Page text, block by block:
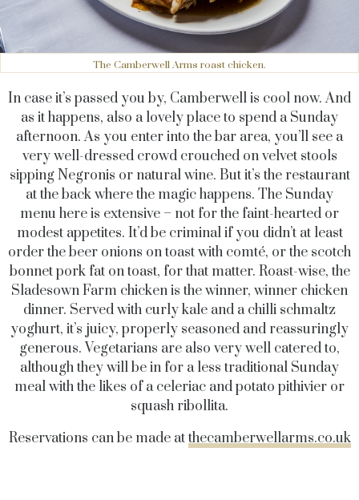
The Camberwell Arms roast chicken.
In case it’s passed you by, Camberwell is cool now. And
as it happens, also a lovely place to spend a Sunday
afternoon. As you enter into the bar area, you’ll see a
very well-dressed crowd crouched on velvet stools
sipping Negronis or natural wine. But it’s the restaurant
at the back where the magic happens. The Sunday
menu here is extensive – not for the faint-hearted or
modest appetites. It’d be criminal if you didn’t at least
order the beer onions on toast with comté, or the scotch
bonnet pork fat on toast, for that matter. Roast-wise, the
Sladesown Farm chicken is the winner, winner chicken
dinner. Served with curly kale and a chilli schmaltz
yoghurt, it’s juicy, properly seasoned and reassuringly
generous. Vegetarians are also very well catered to,
although they will be in for a less traditional Sunday
meal with the likes of a celeriac and potato pithivier or
squash ribollita.
Reservations can be made atthecamberwellarms.co.uk